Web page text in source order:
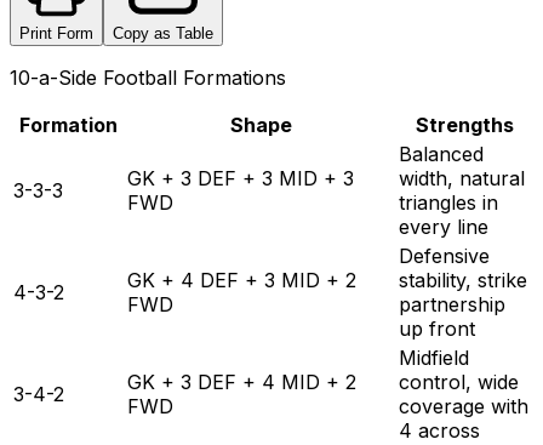
Print Form Copy as Table
10-a-Side Football Formations
Formation
Shape Strengths
3-3-3
GK + 3 DEF + 3 MID + 3
FWD
Balanced
width, natural
triangles in
every line
4-3-2
GK + 4 DEF + 3 MID + 2
FWD
Defensive
stability, strike
partnership
up front
3-4-2
GK + 3 DEF + 4 MID + 2
FWD
Midfield
control, wide
coverage with
4 across